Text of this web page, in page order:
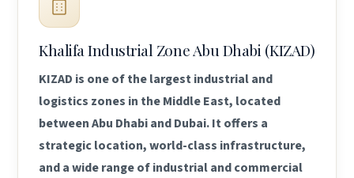
Khalifa Industrial Zone Abu Dhabi (KIZAD)
KIZAD is one of the largest industrial and
logistics zones in the Middle East, located
between Abu Dhabi and Dubai. It offers a
strategic location, world-class infrastructure,
and a wide range of industrial and commercial